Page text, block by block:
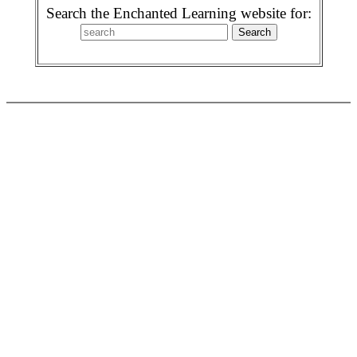
Search the Enchanted Learning website for: